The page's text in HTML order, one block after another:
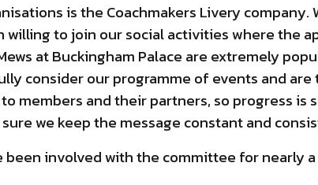
is the Coachmakers Livery company.
to join our social activities where the
at Buckingham Palace are extremely
consider our programme of events and
members and their partners, so progress is
we keep the message constant and
been involved with the committee for nearly